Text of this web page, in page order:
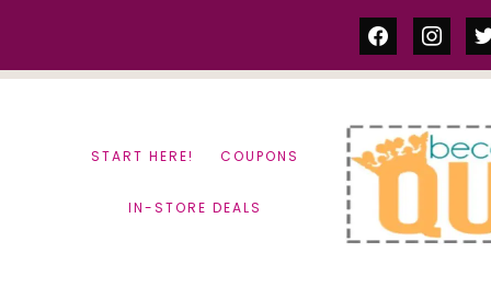
facebook
START HERE! COUPONS
IN-STORE DEALS